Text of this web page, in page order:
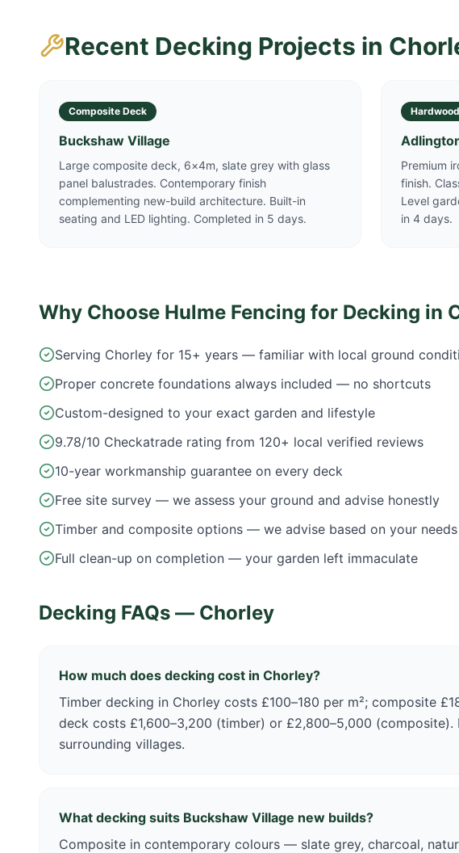
Recent Decking Projects in
Composite Deck
Buckshaw Village
Large composite deck, 6×4m, slate grey with glass
panel balustrades. Contemporary finish
complementing new-build architecture. Built-in
seating and LED lighting. Completed in 5 days.
Premium
finish.
Level
in 4 days.
Why Choose Hulme Fencing for Decking in
Serving Chorley for 15+ years — familiar with local ground
Proper concrete foundations always included — no shortcuts
Custom-designed to your exact garden and lifestyle
9.78/10 Checkatrade rating from 120+ local verified reviews
10-year workmanship guarantee on every deck
Free site survey — we assess your ground and advise honestly
Timber and composite options — we advise based on your needs
Full clean-up on completion — your garden left immaculate
Decking FAQs — Chorley
How much does decking cost in Chorley?
Timber decking in Chorley costs £100–180 per m²; composite
deck costs £1,600–3,200 (timber) or £2,800–5,000
surrounding villages.
What decking suits Buckshaw Village new builds?
Composite in contemporary colours — slate grey, charcoal,